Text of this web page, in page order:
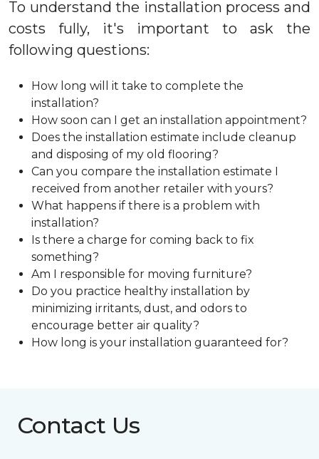
To understand the installation process and
costs fully, it's important to ask the
following questions:
How long will it take to complete the
installation?
How soon can I get an installation appointment?
Does the installation estimate include cleanup
and disposing of my old flooring?
Can you compare the installation estimate I
received from another retailer with yours?
What happens if there is a problem with
installation?
Is there a charge for coming back to fix
something?
Am I responsible for moving furniture?
Do you practice healthy installation by
minimizing irritants, dust, and odors to
encourage better air quality?
How long is your installation guaranteed for?
Contact Us